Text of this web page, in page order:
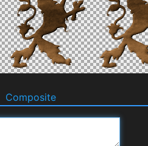
Composite